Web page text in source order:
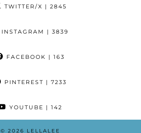
TWITTER/X | 2845
INSTAGRAM | 3839
FACEBOOK | 163
PINTEREST | 7233
YOUTUBE | 142
© 2026 LELLALEE